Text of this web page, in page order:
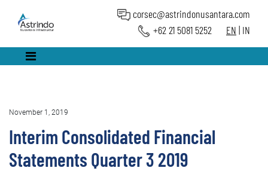
corsec@astrindonusantara.com
+62 21 5081 5252
EN | IN
November 1, 2019
Interim Consolidated Financial
Statements Quarter 3 2019